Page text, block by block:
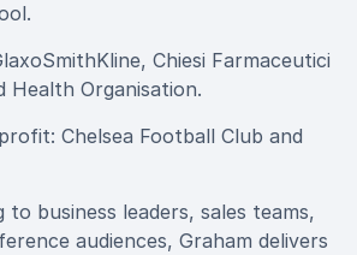
Chiesi Farmaceutici
Health Organisation.
Chelsea Football Club and
to business leaders, sales teams,
audiences, Graham delivers